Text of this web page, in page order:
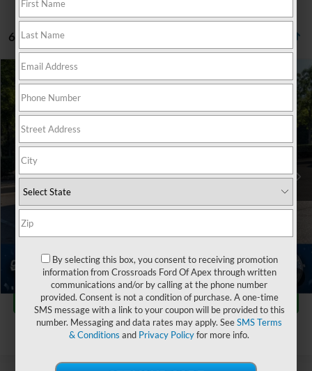
6 vehicles found
1
2025Ford RangerLARIAT
Crossroads Ford of Apex
VIN:
1FTER4KP3SLE00195
$2,619
SAVINGS
$45,591
CROSSROADS PRICE
Retail Price:
$47,311
Dealer Discount:
Admin Fee
$899
Crossroads Price:
$45,591
Click To Call
Get More Details
By selecting this box, you consent to receiving promotion
information from Crossroads Ford Of Apex through written
communications and/or by calling at the phone number
provided. Consent is not a condition of purchase. A one-time
SMS message with a link to your coupon will be provided to this
number. Messaging and data rates may apply. SeeSMS Terms
& Conditions and Privacy Policyfor more info.